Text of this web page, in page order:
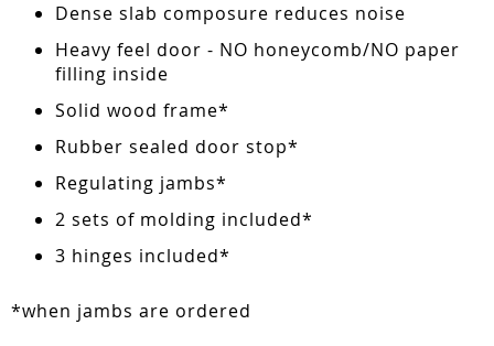
Dense slab composure reduces noise
Heavy feel door - NO honeycomb/NO paper
filling inside
Solid wood frame*
Rubber sealed door stop*
Regulating jambs*
2 sets of molding included*
3 hinges included*
*when jambs are ordered